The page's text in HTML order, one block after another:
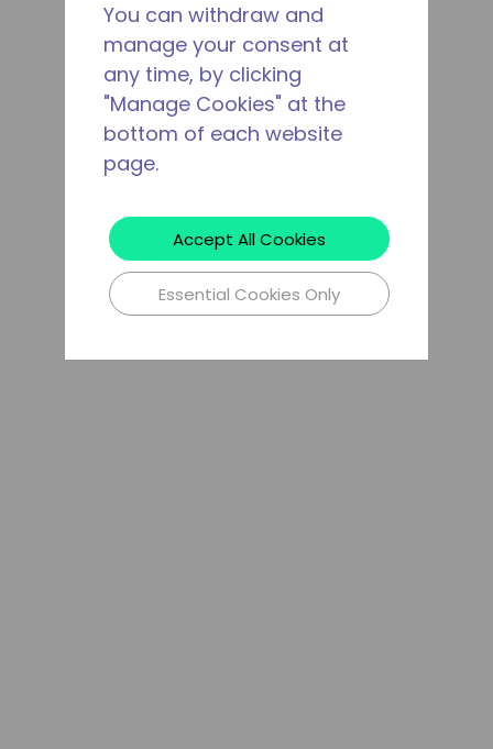
You can withdraw and
manage your consent at
any time, by clicking
"Manage Cookies" at the
bottom of each website
page.
Accept All Cookies
Essential Cookies Only